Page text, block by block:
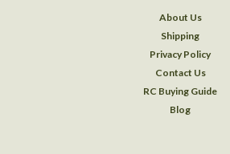
About Us
Shipping
Privacy Policy
Contact Us
RC Buying Guide
Blog